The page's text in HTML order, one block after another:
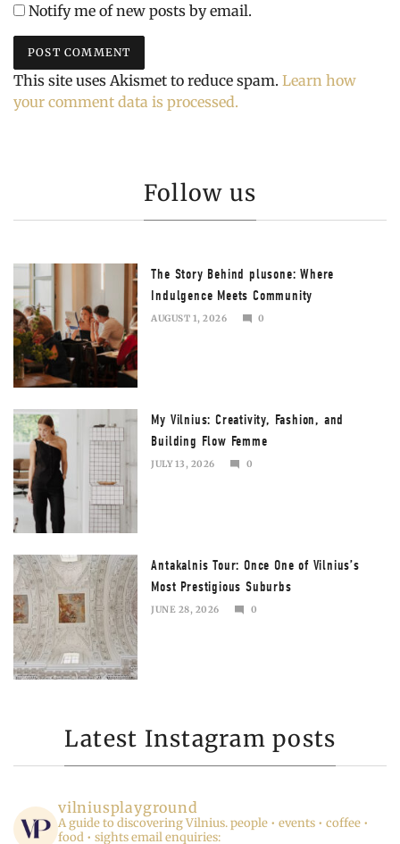
Notify me of new posts by email.
This site uses Akismet to reduce spam. Learn how
your comment data is processed.
Follow us
The Story Behind plusone: Where
Indulgence Meets Community
AUGUST 1, 2026
0
My Vilnius: Creativity, Fashion, and
Building Flow Femme
JULY 13, 2026
0
Antakalnis Tour: Once One of Vilnius’s
Most Prestigious Suburbs
JUNE 28, 2026
0
Latest Instagram posts
vilniusplayground
A guide to discovering Vilnius.people • events • coffee •
food • sightsemail enquiries: